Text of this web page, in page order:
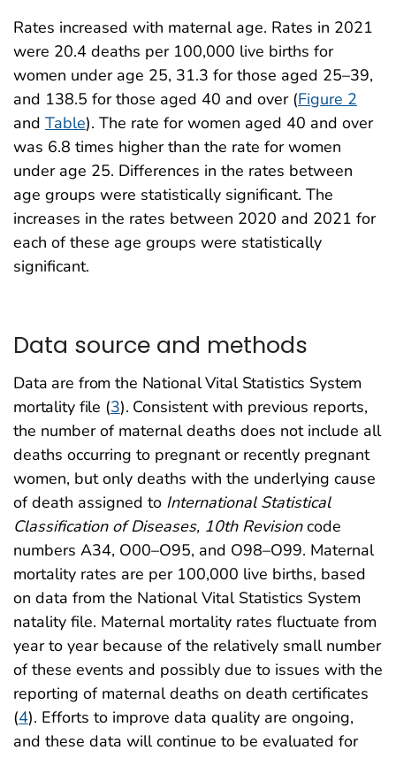
Rates increased with maternal age. Rates in 2021
were 20.4 deaths per 100,000 live births for
women under age 25, 31.3 for those aged 25–39,
and 138.5 for those aged 40 and over (Figure 2
and Table). The rate for women aged 40 and over
was 6.8 times higher than the rate for women
under age 25. Differences in the rates between
age groups were statistically significant. The
increases in the rates between 2020 and 2021 for
each of these age groups were statistically
significant.
Data source and methods
Data are from the National Vital Statistics System
mortality file (3). Consistent with previous reports,
the number of maternal deaths does not include all
deaths occurring to pregnant or recently pregnant
women, but only deaths with the underlying cause
of death assigned to International Statistical
Classification of Diseases, 10th Revisioncode
numbers A34, O00–O95, and O98–O99. Maternal
mortality rates are per 100,000 live births, based
on data from the National Vital Statistics System
natality file. Maternal mortality rates fluctuate from
year to year because of the relatively small number
of these events and possibly due to issues with the
reporting of maternal deaths on death certificates
(4). Efforts to improve data quality are ongoing,
and these data will continue to be evaluated for